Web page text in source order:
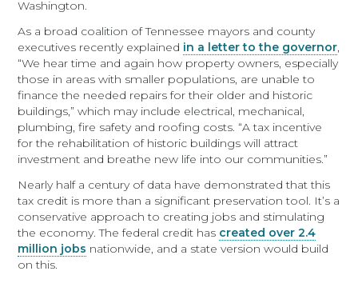
Washington.
As a broad coalition of Tennessee mayors and county
executives recently explained in a letter to the governor,
“We hear time and again how property owners, especially
those in areas with smaller populations, are unable to
finance the needed repairs for their older and historic
buildings,” which may include electrical, mechanical,
plumbing, fire safety and roofing costs. “A tax incentive
for the rehabilitation of historic buildings will attract
investment and breathe new life into our communities.”
Nearly half a century of data have demonstrated that this
tax credit is more than a significant preservation tool. It’s a
conservative approach to creating jobs and stimulating
the economy. The federal credit has created over 2.4
million jobs nationwide, and a state version would build
on this.